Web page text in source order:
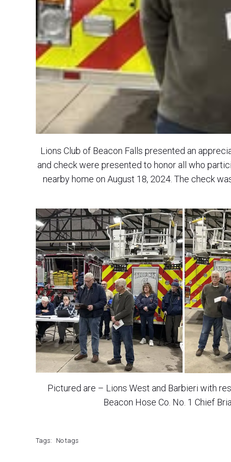
Lions Club of Beacon Falls presented an
and check were presented to honor all who
nearby home on August 18, 2024. The check
Pictured are – Lions West and Barbieri with
Beacon Hose Co. No. 1 Chief
Tags: No tags